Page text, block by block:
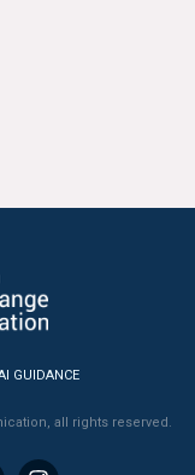
GUIDANCE
all rights reserved.